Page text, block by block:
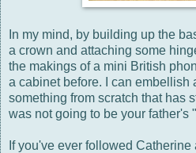
In my mind, by building up the
a crown and attaching some
the makings of a mini British
a cabinet before. I can embellish
something from scratch that has
was not going to be your father's
If you've ever followed Catherine